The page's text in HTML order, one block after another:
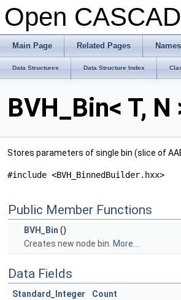
Open
Main Page Related Pages
Data Structures Data Structure Index
BVH_Bin< T,
Stores parameters of single bin (slice of
#include <BVH_BinnedBuilder.hxx>
Public Member Functions
BVH_Bin ()
Creates new node bin. More...
Data Fields
Standard_Integer
Count